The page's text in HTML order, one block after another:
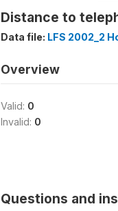
Distance to
Data file: LFS 2002_2
Overview
Valid: 0
Invalid: 0
Questions and